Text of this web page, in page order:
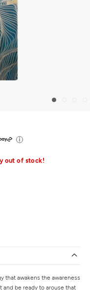
out of stock!
that awakens the awareness
and be ready to arouse that